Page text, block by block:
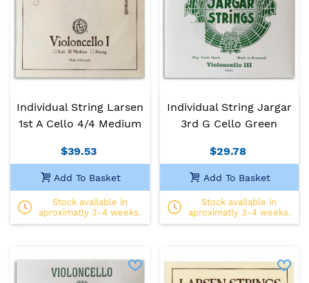
Individual String Larsen
1st A Cello 4/4 Medium
$39.53
Add To Basket
Stock available in
aproximatly 3-4 weeks.
Individual String Jargar
3rd G Cello Green
$29.78
Add To Basket
Stock available in
aproximatly 3-4 weeks.